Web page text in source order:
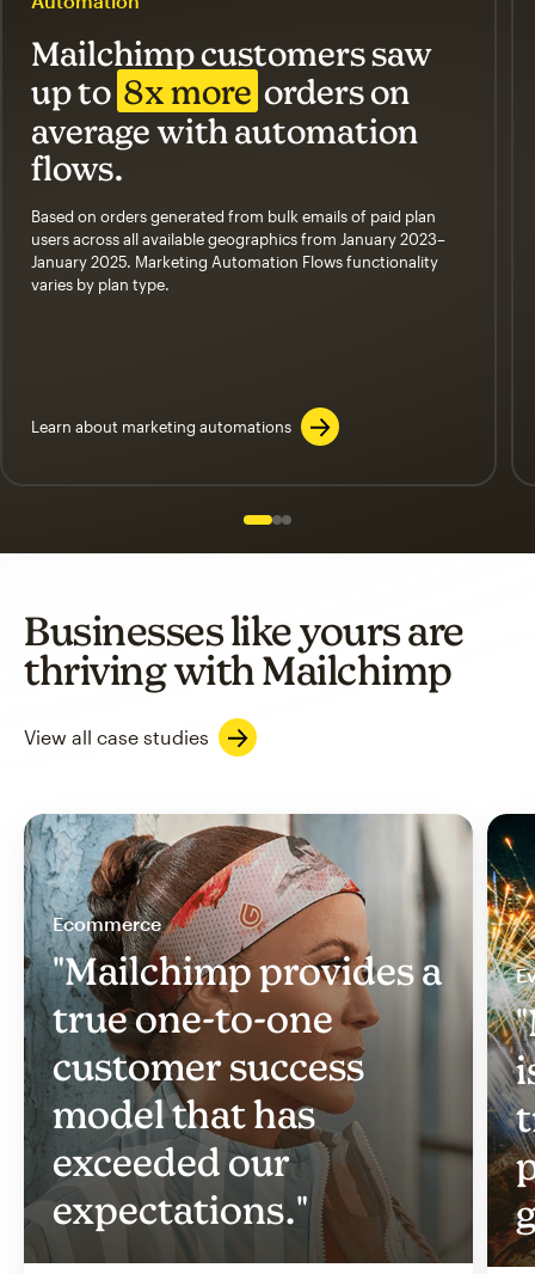
Mailchimp customers saw
up to 8x more orders on
average with automation
flows.
Based on orders generated from bulk emails of paid plan
users across all available geographics from January 2023–
January 2025. Marketing Automation Flows functionality
varies by plan type.
Learn about marketing automations
Slide 1 of 3
Go to slide 2 of 3
Go to slide 3 of 3
Businesses like yours are
thriving with Mailchimp
View all case studies
Ecommerce
"Mailchimp provides a
true one-to-one
customer success
model that has
exceeded our
expectations."